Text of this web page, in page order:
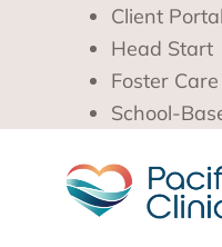
Client Portal
Head Start
Foster
School-